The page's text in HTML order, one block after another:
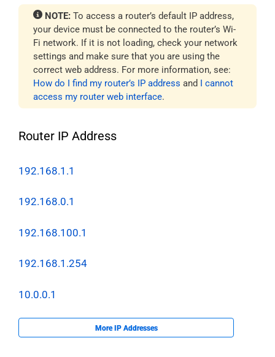
NOTE: To access a router’s default IP address,
your device must be connected to the router’s Wi-
Fi network. If it is not loading, check your network
settings and make sure that you are using the
correct web address. For more information, see:
How do I find my router’s IP address and I cannot
access my router web interface.
Router IP Address
192.168.1.1
192.168.0.1
192.168.100.1
192.168.1.254
10.0.0.1
More IP Addresses